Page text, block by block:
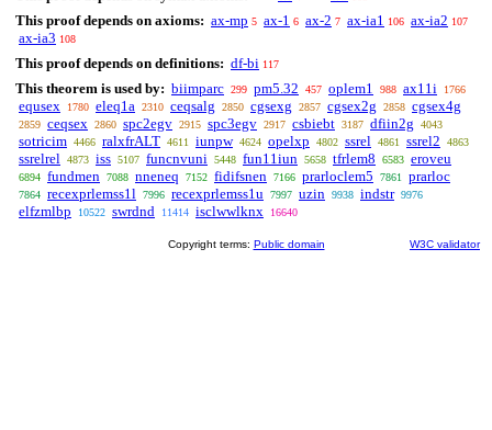
This proof depends on axioms: ax-mp 5 ax-1 6 ax-2 7 ax-ia1 106 ax-ia2 107
ax-ia3 108
This proof depends on definitions: df-bi 117
This theorem is used by: biimparc 299 pm5.32 457 oplem1 988 ax11i 1766
equsex 1780 eleq1a 2310 ceqsalg 2850 cgsexg 2857 cgsex2g 2858 cgsex4g
2859 ceqsex 2860 spc2egv 2915 spc3egv 2917 csbiebt 3187 dfiin2g 4043
sotricim 4466 ralxfrALT 4611 iunpw 4624 opelxp 4802 ssrel 4861 ssrel2 4863
ssrelrel 4873 iss 5107 funcnvuni 5448 fun11iun 5658 tfrlem8 6583 eroveu
6894 fundmen 7088 nneneq 7152 fidifsnen 7166 prarloclem5 7861 prarloc
7864 recexprlemss1l 7996 recexprlemss1u 7997 uzin 9938 indstr 9976
elfzmlbp 10522 swrdnd 11414 isclwwlknx 16640
Copyright terms: Public domain W3C validator